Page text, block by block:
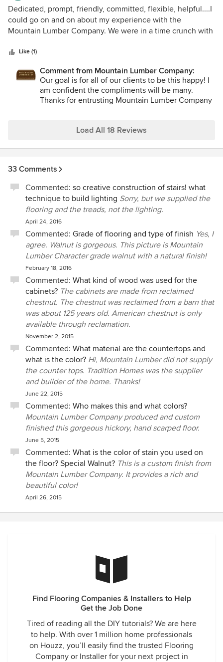
look forward to working with them and Michelle again on
future projects.
5
out
of
Dedicated, prompt, friendly, committed, flexible, helpful....I
could go on and on about my experience with the
Mountain Lumber Company. We were in a time crunch with
rescue. I had taken one look at their beautiful website and
knew I had a wooden floor I was going to absolutely love.
Debra is a gem to work with. The wood floor arrived
promptly on schedule and is stunning. I would recommend
with this beautiful floor and hear the compliments.
Like (1)
Comment from Mountain Lumber Company:
Our goal is for all of our clients to be this happy! I
am confident the compliments will be many.
Thanks for entrusting Mountain Lumber Company
Load All 18 Reviews
33 Comments
Commented: so creative construction of stairs! what
technique to build lighting Sorry, but we supplied the
flooring and the treads, not the lighting.
April 24, 2016
Commented: Grade of flooring and type of finish Yes, I
agree. Walnut is gorgeous. This picture is Mountain
Lumber Character grade walnut with a natural finish!
February 18, 2016
Commented: What kind of wood was used for the
cabinets? The cabinets are made from reclaimed
chestnut. The chestnut was reclaimed from a barn that
was about 125 years old. American chestnut is only
available through reclamation.
November 2, 2015
Commented: What material are the countertops and
what is the color? Hi, Mountain Lumber did not supply
the counter tops. Tradition Homes was the supplier
and builder of the home. Thanks!
June 22, 2015
Commented: Who makes this and what colors?
Mountain Lumber Company produced and custom
finished this gorgeous hickory, hand scarped floor.
June 5, 2015
Commented: What is the color of stain you used on
the floor? Special Walnut? This is a custom finish from
Mountain Lumber Company. It provides a rich and
beautiful color!
April 26, 2015
Find Flooring Companies & Installers to Help
Get the Job Done
Tired of reading all the DIY tutorials? We are here
to help. With over 1 million home professionals
on Houzz, you’ll easily find the trusted Flooring
Company or Installer for your next project in